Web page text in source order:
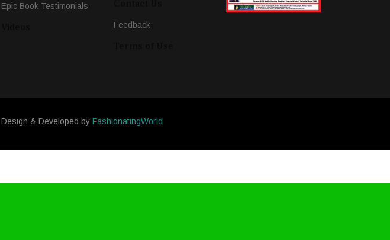
Epic Book Testimonials
Feedback
Design & Developed by FashionatingWorld